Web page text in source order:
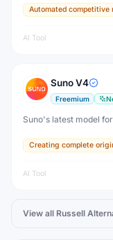
Automated competitive
AI Tool
Suno V4
Freemium
Suno's latest model
Creating complete
AI Tool
View all Russell